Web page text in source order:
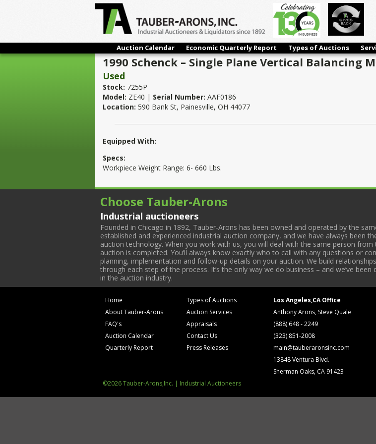
Auction Calendar Economic Quarterly Report Types of Auctions
1990 Schenck – Single Plane Vertical Balancing
Used
Stock: 7255P
Model: ZE40 | Serial Number: AAF0186
Location: 590 Bank St, Painesville, OH 44077
Equipped With:
Specs:
Workpiece Weight Range: 6- 660 Lbs.
Choose Tauber-Arons
Industrial auctioneers
Founded in Chicago in 1892, Tauber-Arons has been owned and operated by the
established and experienced industrial auction company, and we have always been
auction technology. When you work with us, you will deal with the same person
auction is completed. You’ll always know exactly who to call with any questions or
planning, implementation and follow-up details on your auction. We build
through each step of the process. It’s the only way we do business – and we’ve
in the auction industry.
Home
About Tauber-Arons
FAQ's
Auction Calendar
Quarterly Report
Types of Auctions
Auction Services
Appraisals
Contact Us
Press Releases
Los Angeles,CA Office
Anthony Arons, Steve Quale
(888) 648 - 2249
(323) 851-2008
main@tauberaronsinc.com
13848 Ventura Blvd.
Sherman Oaks, CA 91423
©2026 Tauber-Arons,Inc. | Industrial Auctioneers